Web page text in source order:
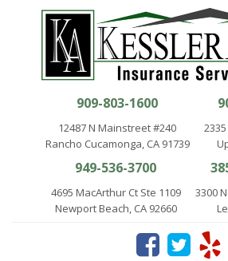
909-803-1600
12487 N Mainstreet #240
Rancho Cucamonga, CA 91739
949-536-3700
4695 MacArthur Ct Ste 1109
Newport Beach, CA 92660
3300